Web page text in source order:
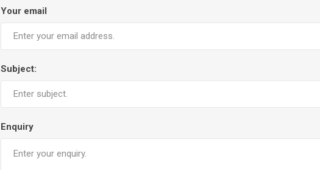
Your email
Subject:
Enquiry